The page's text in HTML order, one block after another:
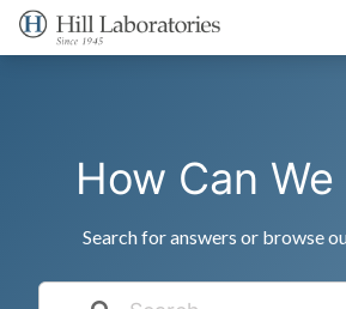
How Can
Search for answers or browse